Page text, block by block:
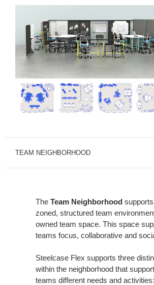
TEAM NEIGHBORHOOD
The Team Neighborhood
zoned, structured team
owned team space. This space
teams focus, collaborative and
Steelcase Flex supports three
within the neighborhood that
teams different needs and